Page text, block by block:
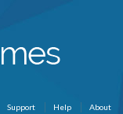
About
Help
Support